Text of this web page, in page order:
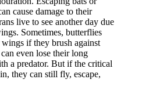
cause damage to their
live to see another day due
Sometimes, butterflies
if they brush against
even lose their long
a predator. But if the critical
they can still fly, escape,